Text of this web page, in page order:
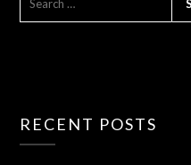
RECENT POSTS